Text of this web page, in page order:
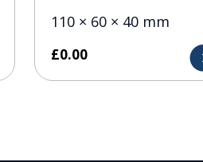
110 × 60 × 40 mm
£0.00